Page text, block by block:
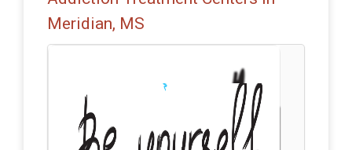
Meridian, MS